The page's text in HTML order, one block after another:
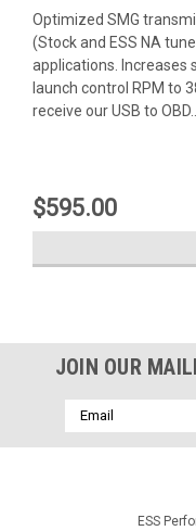
Optimized SMG
(Stock and ESS NA
applications. Increases
launch control RPM to
receive our USB to OBD...
$595.00
JOIN OUR
Email
Address
ESS